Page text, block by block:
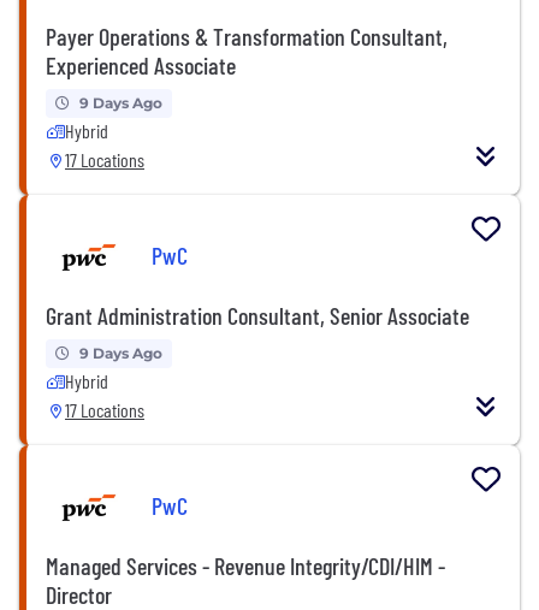
Payer Operations & Transformation Consultant,
Experienced Associate
9 Days Ago
Hybrid
17 Locations
PwC
Grant Administration Consultant, Senior Associate
9 Days Ago
Hybrid
17 Locations
PwC
Managed Services - Revenue Integrity/CDI/HIM -
Director